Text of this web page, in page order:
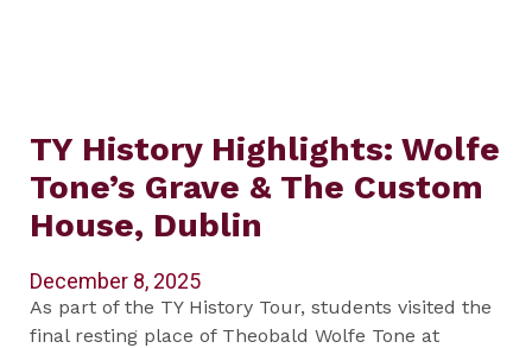
TY History Highlights: Wolfe
Tone’s Grave & The Custom
House, Dublin
December 8, 2025
As part of the TY History Tour, students visited the
final resting place of Theobald Wolfe Tone at